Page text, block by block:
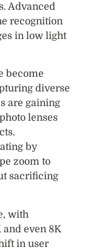
Advanced
recognition
in low light
become
diverse
are gaining
lenses
by
zoom to
sacrificing
with
and even 8K
in user